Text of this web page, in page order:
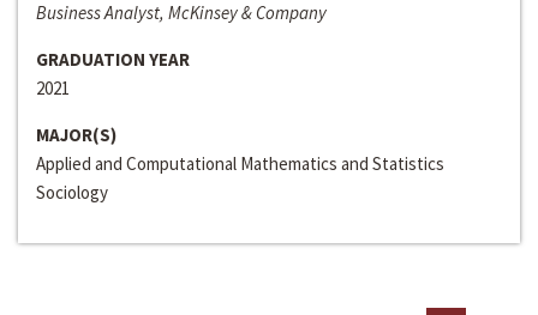
Business Analyst, McKinsey & Company
GRADUATION YEAR
2021
MAJOR(S)
Applied and Computational Mathematics and Statistics
Sociology